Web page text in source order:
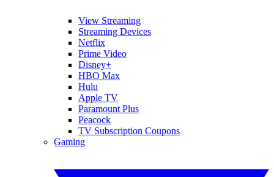
View Streaming
Streaming Devices
Netflix
Prime Video
Disney+
HBO Max
Hulu
Apple TV
Paramount Plus
Peacock
TV Subscription Coupons
Gaming